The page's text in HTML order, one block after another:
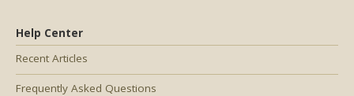
Help Center
Recent Articles
Frequently Asked Questions